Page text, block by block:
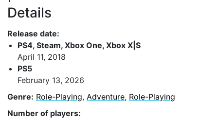
Details
Release date:
PS4, Steam, Xbox One, Xbox X|S
April 11, 2018
PS5
February 13, 2026
Genre: Role-Playing, Adventure, Role-Playing
Number of players: